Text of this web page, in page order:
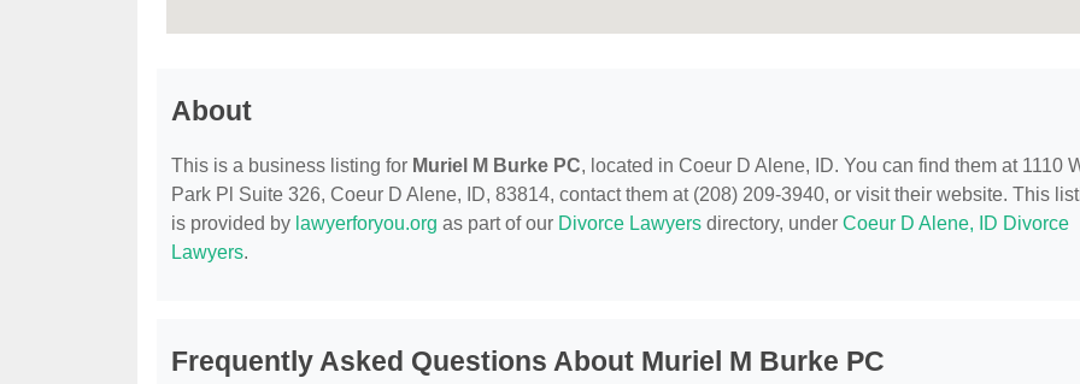
About
This is a business listing for Muriel M Burke PC, located in Coeur D Alene, ID. You can find them at 1110
Park Pl Suite 326, Coeur D Alene, ID, 83814, contact them at (208) 209-3940, or visit their website. This
is provided by lawyerforyou.org as part of our Divorce Lawyers directory, under Coeur D Alene, ID Divorce
Lawyers.
Frequently Asked Questions About Muriel M Burke PC